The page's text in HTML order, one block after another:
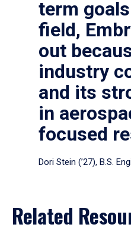
term
field,
out
industry
and its
in
focused
Dori Stein (’27), B.S.
Related